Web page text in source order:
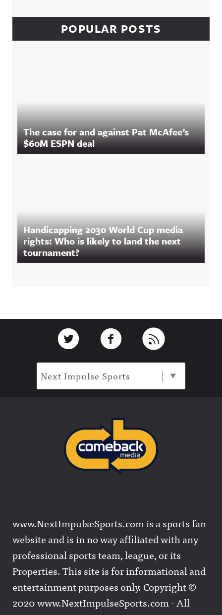
POPULAR POSTS
The case for and against Pat McAfee’s
$60M ESPN deal
Handicapping 2030 World Cup media
rights: Who is likely to land the next
tournament?
Link to TwitterLink to Facebook
Next Impulse Sports
www.NextImpulseSports.com is a sports fan
website and is in no way affiliated with any
professional sports team, league, or its
Properties. This site is for informational and
entertainment purposes only. Copyright ©
2020 www.NextImpulseSports.com - All